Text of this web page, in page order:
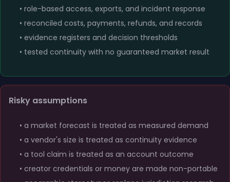
• role-based access, exports, and incident response
• reconciled costs, payments, refunds, and records
• evidence registers and decision thresholds
• tested continuity with no guaranteed market result
Risky assumptions
• a market forecast is treated as measured demand
• a vendor's size is treated as continuity evidence
• a tool claim is treated as an account outcome
• creator credentials or money are made non-portable